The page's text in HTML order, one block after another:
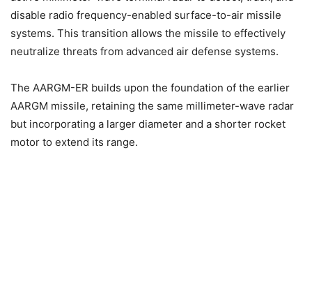
disable radio frequency-enabled surface-to-air missile
systems. This transition allows the missile to effectively
neutralize threats from advanced air defense systems.
The AARGM-ER builds upon the foundation of the earlier
AARGM missile, retaining the same millimeter-wave radar
but incorporating a larger diameter and a shorter rocket
motor to extend its range.